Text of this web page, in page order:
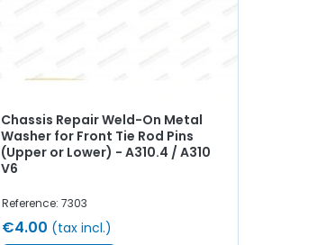
Chassis Repair Weld-On Metal
Washer for Front Tie Rod Pins
(Upper or Lower) - A310.4 / A310
V6
Reference: 7303
€4.00 (tax incl.)